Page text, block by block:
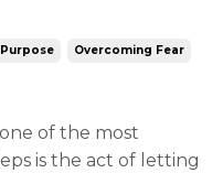
Overcoming Fear
of the most
is the act of letting